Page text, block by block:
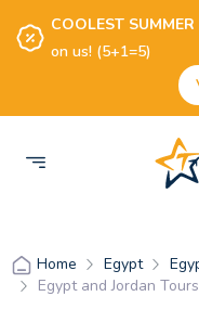
COOLEST SUMMER
on us! (5+1=5)
Home Egypt
Egypt and Jordan Tours